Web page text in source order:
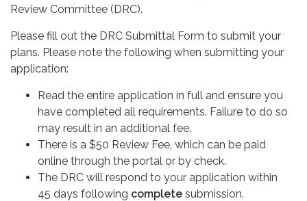
Review Committee (DRC).
Please fill out the DRC Submittal Form to submit your
plans. Please note the following when submitting your
application:
Read the entire application in full and ensure you
have completed all requirements. Failure to do so
may result in an additional fee.
There is a $50 Review Fee, which can be paid
online through the portal or by check.
The DRC will respond to your application within
45 days following complete submission.